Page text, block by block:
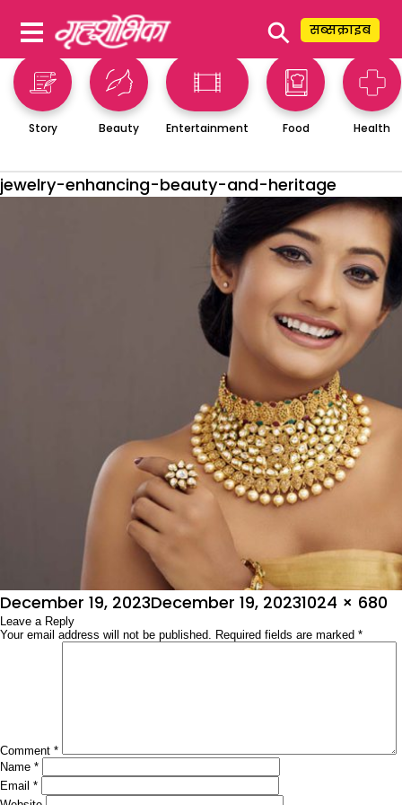
⚲ सब्सक्राइब
Story Beauty Entertainment Food Health
jewelry-enhancing-beauty-and-heritage
Posted
on
December 19, 2023December 19, 2023Full
1024 × 680
Leave a Reply
Your email address will not be published. Required fields are marked *
Comment *
Name *
Email *